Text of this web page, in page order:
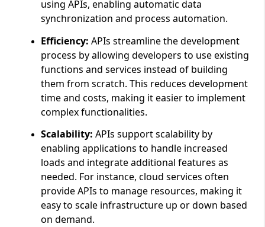
using APIs, enabling automatic data
synchronization and process automation.
Efficiency: APIs streamline the development
process by allowing developers to use existing
functions and services instead of building
them from scratch. This reduces development
time and costs, making it easier to implement
complex functionalities.
Scalability: APIs support scalability by
enabling applications to handle increased
loads and integrate additional features as
needed. For instance, cloud services often
provide APIs to manage resources, making it
easy to scale infrastructure up or down based
on demand.